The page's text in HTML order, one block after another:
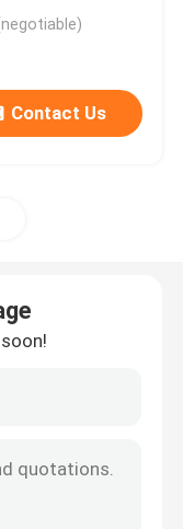
Contact Us